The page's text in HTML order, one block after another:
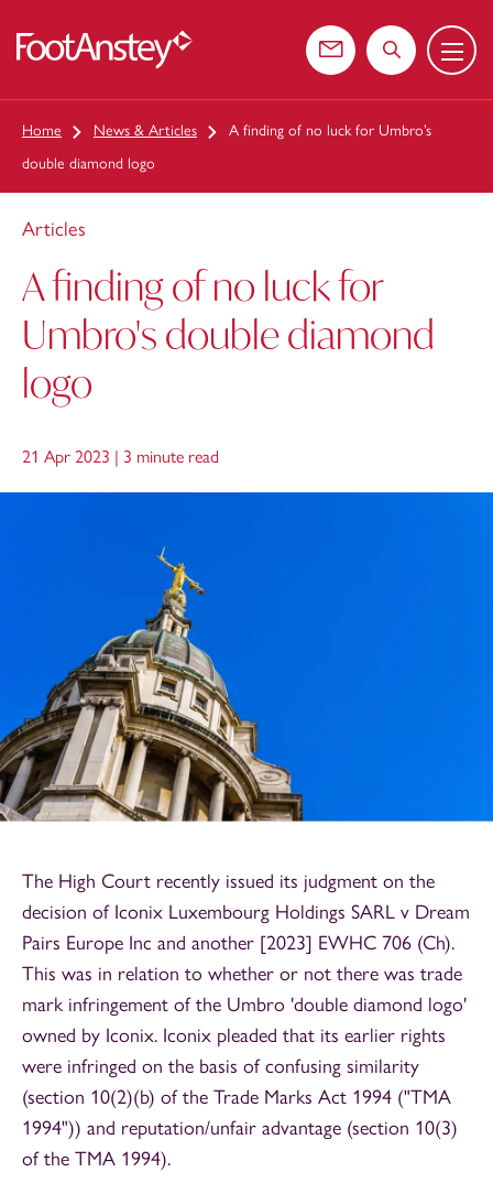
Contact usSearch the
Menu
Home News & Articles
A finding of no luck for Umbro’s
double diamond logo
Articles
A finding of no luck for
Umbro's double diamond
logo
21 Apr 2023 | 3 minute read
The High Court recently issued its judgment on the
decision of Iconix Luxembourg Holdings SARL v Dream
Pairs Europe Inc and another [2023] EWHC 706 (Ch).
This was in relation to whether or not there was trade
mark infringement of the Umbro 'double diamond logo'
owned by Iconix. Iconix pleaded that its earlier rights
were infringed on the basis of confusing similarity
(section 10(2)(b) of the Trade Marks Act 1994 ("TMA
1994")) and reputation/unfair advantage (section 10(3)
of the TMA 1994).